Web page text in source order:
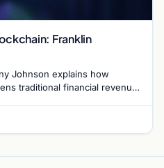
Franklin
Johnson explains how
traditional financial revenue